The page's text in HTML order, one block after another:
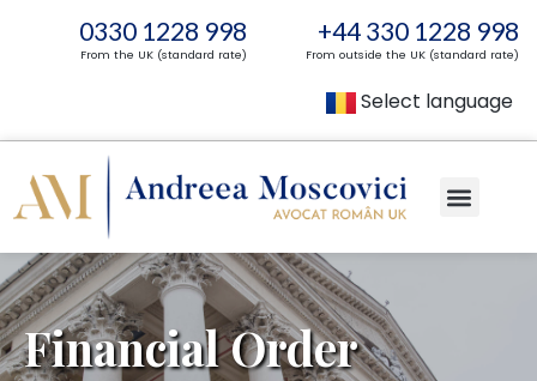
0330 1228 998
From the UK (standard rate)
+44 330 1228 998
From outside the UK (standard rate)
Select language
Financial Order